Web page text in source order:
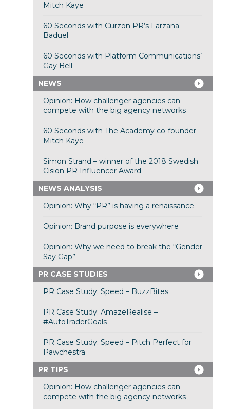
Mitch Kaye
60 Seconds with Curzon PR’s Farzana
Baduel
60 Seconds with Platform Communications’
Gay Bell
NEWS
Opinion: How challenger agencies can
compete with the big agency networks
60 Seconds with The Academy co-founder
Mitch Kaye
Simon Strand – winner of the 2018 Swedish
Cision PR Influencer Award
NEWS ANALYSIS
Opinion: Why “PR” is having a renaissance
Opinion: Brand purpose is everywhere
Opinion: Why we need to break the “Gender
Say Gap”
PR CASE STUDIES
PR Case Study: Speed – BuzzBites
PR Case Study: AmazeRealise –
#AutoTraderGoals
PR Case Study: Speed – Pitch Perfect for
Pawchestra
PR TIPS
Opinion: How challenger agencies can
compete with the big agency networks